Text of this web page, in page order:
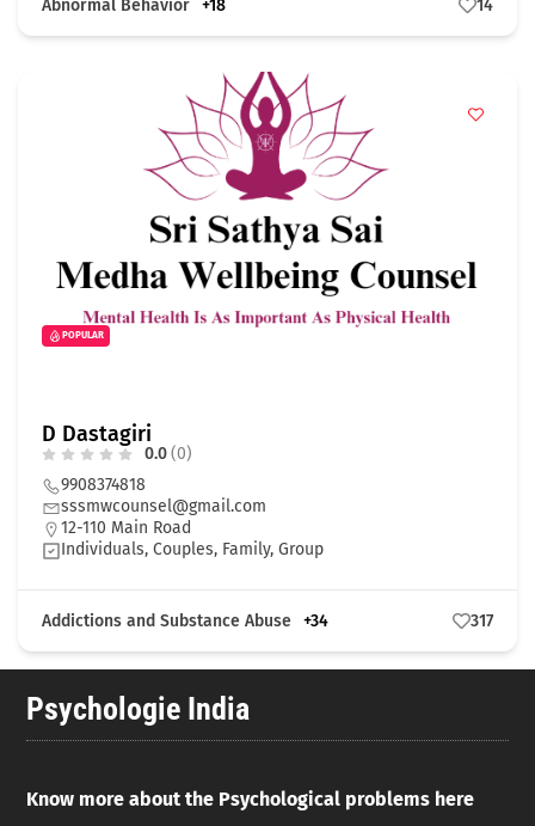
Abnormal Behavior +18 14
POPULAR
D Dastagiri
0.0(0)
9908374818
sssmwcounsel@gmail.com
12-110 Main Road
Individuals, Couples, Family, Group
Addictions and Substance Abuse +34 317
Psychologie India
Know more about the Psychological problems here